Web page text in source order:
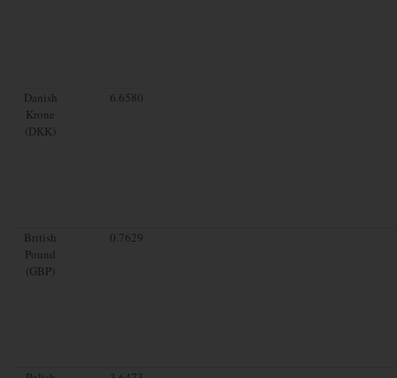
Danish
Krone
(DKK)
6.6580
British
Pound
(GBP)
0.7629